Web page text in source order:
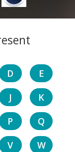
D
E
J
K
P
Q
V
W